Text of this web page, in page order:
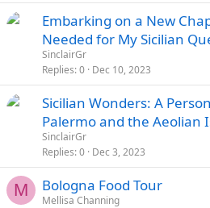
Embarking on a New
Needed for My Sicilian
SinclairGr
Replies 0 Dec 10, 2023
Sicilian Wonders: A
Palermo and the Aeolian
SinclairGr
Replies 0 Dec 3, 2023
M Bologna Food Tour
Mellisa Channing